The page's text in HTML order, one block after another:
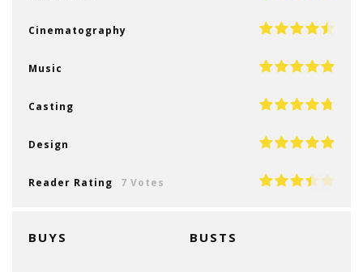
Cinematography
Music
Casting
Design
Reader Rating 7 Votes
BUYS BUSTS